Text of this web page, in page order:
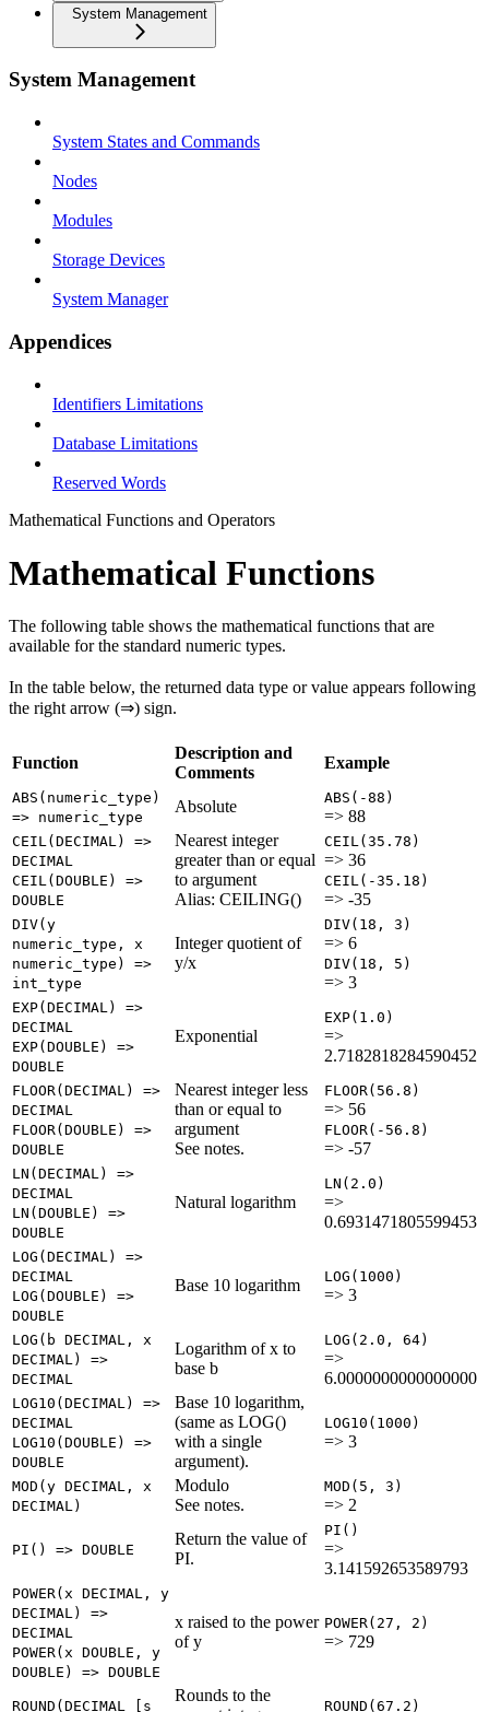
System Management
System Management
System States and Commands
Nodes
Modules
Storage Devices
System Manager
Appendices
Identifiers Limitations
Database Limitations
Reserved Words
Mathematical Functions and Operators
Mathematical Functions
The following table shows the mathematical functions that are
available for the standard numeric types.
In the table below, the returned data type or value appears following
the right arrow (⇒) sign.
Function
Description and
Comments
Example
ABS(numeric_type)
=> numeric_type
Absolute ABS(-88)
=> 88
CEIL(DECIMAL) =>
DECIMAL
CEIL(DOUBLE) =>
DOUBLE
Nearest integer
greater than or equal
to argument
Alias: CEILING()
CEIL(35.78)
=> 36
CEIL(-35.18)
=> -35
DIV(y
numeric_type, x
numeric_type) =>
int_type
Integer quotient of
y/x
DIV(18, 3)
=> 6
DIV(18, 5)
=> 3
EXP(DECIMAL) =>
DECIMAL
EXP(DOUBLE) =>
DOUBLE
Exponential
EXP(1.0)
=>
2.7182818284590452
FLOOR(DECIMAL) =>
DECIMAL
FLOOR(DOUBLE) =>
DOUBLE
Nearest integer less
than or equal to
argument
See notes.
FLOOR(56.8)
=> 56
FLOOR(-56.8)
=> -57
LN(DECIMAL) =>
DECIMAL
LN(DOUBLE) =>
DOUBLE
Natural logarithm
LN(2.0)
=>
0.6931471805599453
LOG(DECIMAL) =>
DECIMAL
LOG(DOUBLE) =>
DOUBLE
Base 10 logarithm LOG(1000)
=> 3
LOG(b DECIMAL, x
DECIMAL) =>
DECIMAL
Logarithm of x to
base b
LOG(2.0, 64)
=>
6.0000000000000000
LOG10(DECIMAL) =>
DECIMAL
LOG10(DOUBLE) =>
DOUBLE
Base 10 logarithm,
(same as LOG()
with a single
argument).
LOG10(1000)
=> 3
MOD(y DECIMAL, x
DECIMAL)
Modulo
See notes.
MOD(5, 3)
=> 2
PI() => DOUBLE
Return the value of
PI.
PI()
=>
3.141592653589793
POWER(x DECIMAL, y
DECIMAL) =>
DECIMAL
POWER(x DOUBLE, y
DOUBLE) => DOUBLE
x raised to the power
of y
POWER(27, 2)
=> 729
ROUND(DECIMAL [s
Rounds to the
ROUND(67.2)